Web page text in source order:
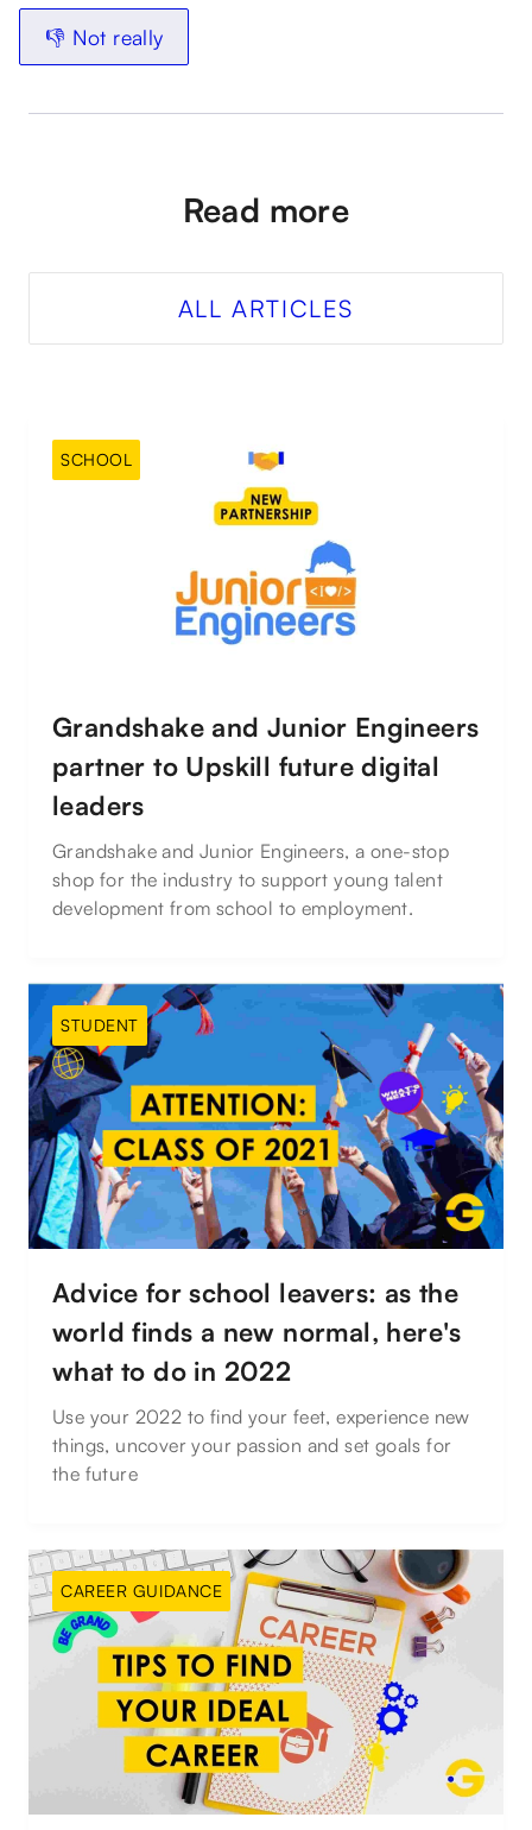
👎 Not really
Read more
ALL ARTICLES
Grandshake and Junior Engineers
partner to Upskill future digital
leaders
Grandshake and Junior Engineers, a one-stop
shop for the industry to support young talent
development from school to employment.
SCHOOL
Advice for school leavers: as the
world finds a new normal, here's
what to do in 2022
Use your 2022 to find your feet, experience new
things, uncover your passion and set goals for
the future
STUDENT
CAREER GUIDANCE